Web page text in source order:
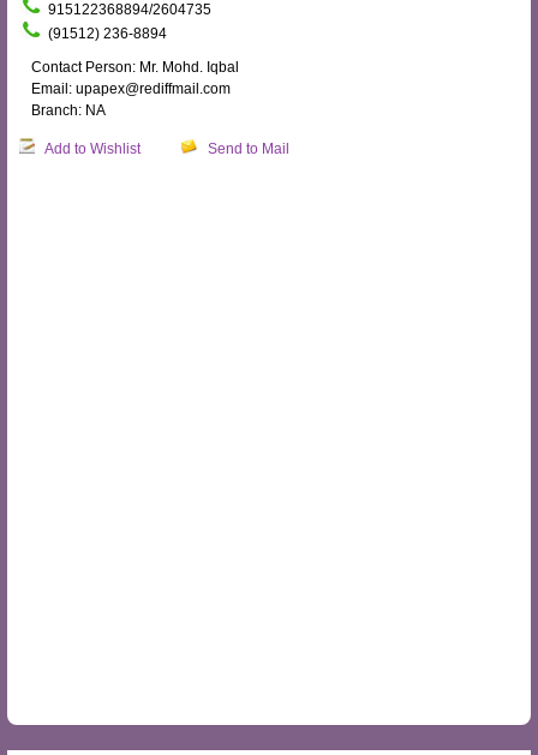
915122368894/2604735
(91512) 236-8894
Contact Person: Mr. Mohd. Iqbal
Email: upapex@rediffmail.com
Branch: NA
Add to Wishlist Send to Mail